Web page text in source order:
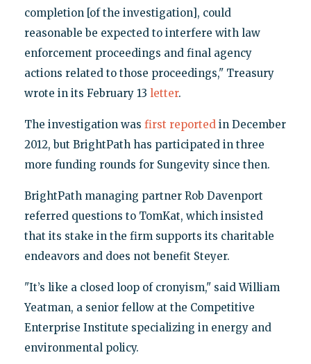
completion [of the investigation], could
reasonable be expected to interfere with law
enforcement proceedings and final agency
actions related to those proceedings," Treasury
wrote in its February 13 letter.
The investigation was first reportedin December
2012, but BrightPath has participated in three
more funding rounds for Sungevity since then.
BrightPath managing partner Rob Davenport
referred questions to TomKat, which insisted
that its stake in the firm supports its charitable
endeavors and does not benefit Steyer.
"It’s like a closed loop of cronyism," said William
Yeatman, a senior fellow at the Competitive
Enterprise Institute specializing in energy and
environmental policy.